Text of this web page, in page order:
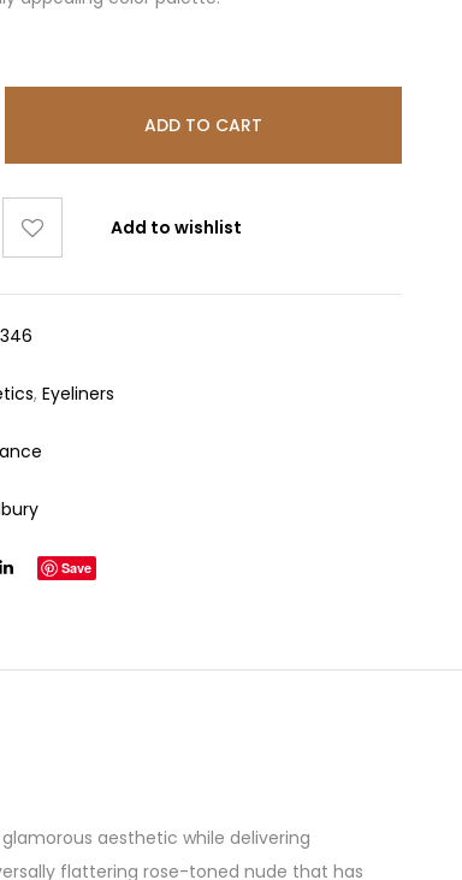
ADD TO CART
Add to wishlist
,Eyeliners
Save
aesthetic while delivering
flattering rose-toned nude that has